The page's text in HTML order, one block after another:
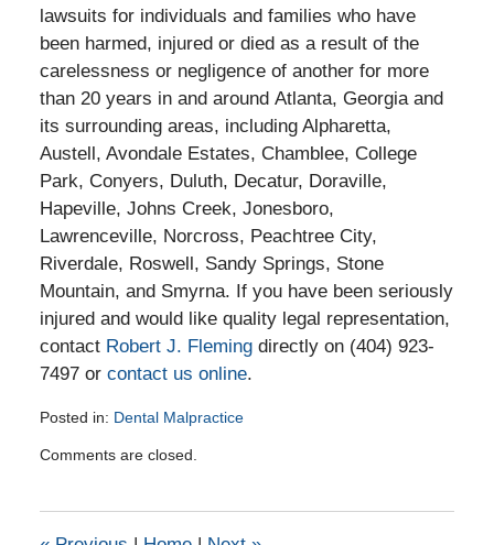
lawsuits for individuals and families who have
been harmed, injured or died as a result of the
carelessness or negligence of another for more
than 20 years in and around Atlanta, Georgia and
its surrounding areas, including Alpharetta,
Austell, Avondale Estates, Chamblee, College
Park, Conyers, Duluth, Decatur, Doraville,
Hapeville, Johns Creek, Jonesboro,
Lawrenceville, Norcross, Peachtree City,
Riverdale, Roswell, Sandy Springs, Stone
Mountain, and Smyrna. If you have been seriously
injured and would like quality legal representation,
contact Robert J. Flemingdirectly on (404) 923-
7497 or contact us online.
Posted in: Dental Malpractice
January
Comments are closed.